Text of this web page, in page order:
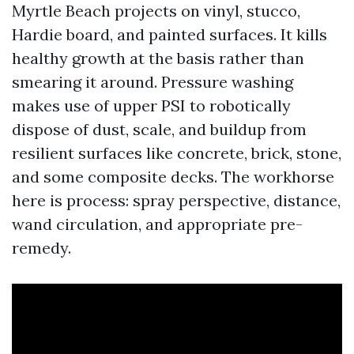
Myrtle Beach projects on vinyl, stucco,
Hardie board, and painted surfaces. It kills
healthy growth at the basis rather than
smearing it around. Pressure washing
makes use of upper PSI to robotically
dispose of dust, scale, and buildup from
resilient surfaces like concrete, brick, stone,
and some composite decks. The workhorse
here is process: spray perspective, distance,
wand circulation, and appropriate pre-
remedy.